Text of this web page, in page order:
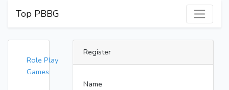
Top PBBG
Role Play
Games
Register
Name